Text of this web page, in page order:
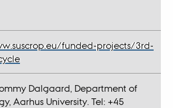
funded-projects/3rd-
Dalgaard, Department of
Aarhus University. Tel: +45